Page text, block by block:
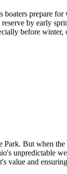
prepare
by early
before
But when the
unpredictable
value and